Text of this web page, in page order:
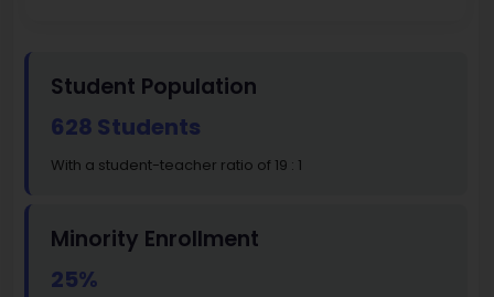
Student Population
628 Students
With a student-teacher ratio of 19 : 1
Minority Enrollment
25%